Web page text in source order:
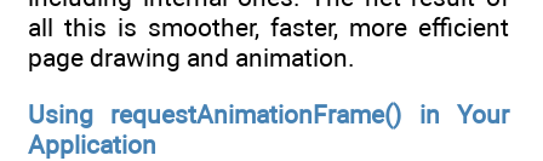
all this is smoother, faster, more efficient
page drawing and animation.
Using requestAnimationFrame() in Your
Application